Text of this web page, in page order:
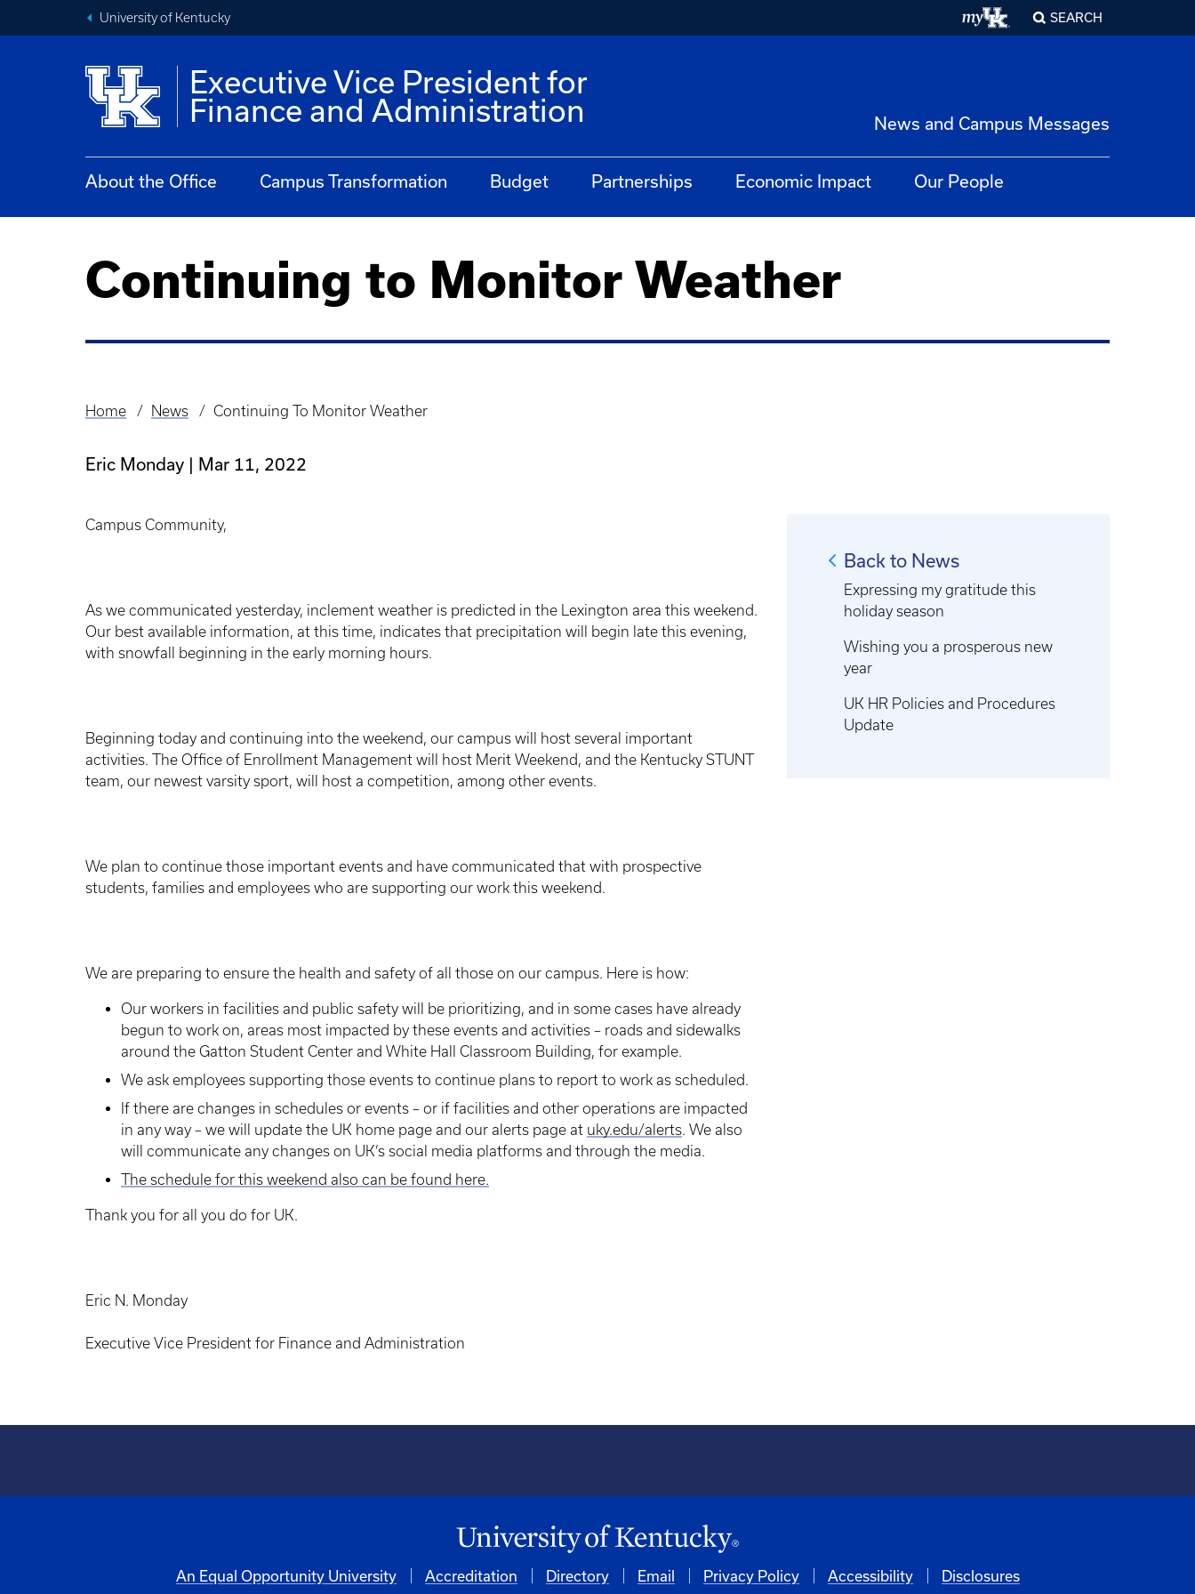
University of Kentucky SEARCH
Executive Vice President for
Finance and Administration
News and Campus Messages
About the Office Campus Transformation Budget Partnerships Economic Impact Our People
Continuing to Monitor Weather
Breadcrumb
Home News Continuing To Monitor Weather
Eric Monday Mar 11, 2022
Campus Community,
As we communicated yesterday, inclement weather is predicted in the Lexington area this weekend.
Our best available information, at this time, indicates that precipitation will begin late this evening,
with snowfall beginning in the early morning hours.
Beginning today and continuing into the weekend, our campus will host several important
activities. The Office of Enrollment Management will host Merit Weekend, and the Kentucky STUNT
team, our newest varsity sport, will host a competition, among other events.
We plan to continue those important events and have communicated that with prospective
students, families and employees who are supporting our work this weekend.
We are preparing to ensure the health and safety of all those on our campus. Here is how:
Our workers in facilities and public safety will be prioritizing, and in some cases have already
begun to work on, areas most impacted by these events and activities – roads and sidewalks
around the Gatton Student Center and White Hall Classroom Building, for example.
We ask employees supporting those events to continue plans to report to work as scheduled.
If there are changes in schedules or events – or if facilities and other operations are impacted
in any way – we will update the UK home page and our alerts page at uky.edu/alerts. We also
will communicate any changes on UK’s social media platforms and through the media.
The schedule for this weekend also can be found here.
Thank you for all you do for UK.
Eric N. Monday
Executive Vice President for Finance and Administration
Back to News
Expressing my gratitude this
holiday season
Wishing you a prosperous new
year
UK HR Policies and Procedures
Update
An Equal Opportunity University Accreditation Directory Email Privacy Policy Accessibility Disclosures